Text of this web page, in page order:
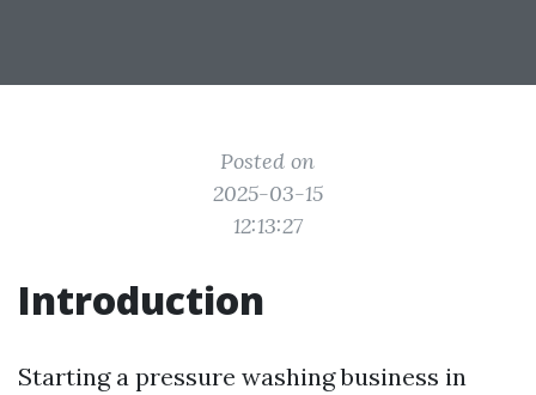
Posted on
2025-03-15
12:13:27
Introduction
Starting a pressure washing business in